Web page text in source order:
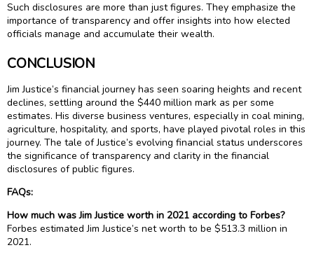
Such disclosures are more than just figures. They emphasize the
importance of transparency and offer insights into how elected
officials manage and accumulate their wealth.
CONCLUSION
Jim Justice’s financial journey has seen soaring heights and recent
declines, settling around the $440 million mark as per some
estimates. His diverse business ventures, especially in coal mining,
agriculture, hospitality, and sports, have played pivotal roles in this
journey. The tale of Justice’s evolving financial status underscores
the significance of transparency and clarity in the financial
disclosures of public figures.
FAQs:
How much was Jim Justice worth in 2021 according to Forbes?
Forbes estimated Jim Justice’s net worth to be $513.3 million in
2021.